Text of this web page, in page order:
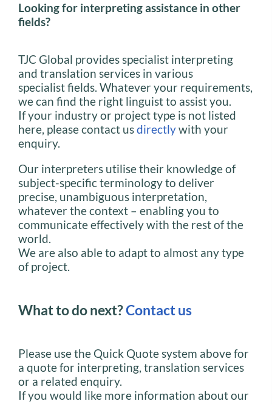
Looking for interpreting assistance in other
fields?
TJC Global provides specialist interpreting
and translation services in various
specialist fields. Whatever your requirements,
we can find the right linguist to assist you.
If your industry or project type is not listed
here, please contact usdirectlywith your
enquiry.
Our interpreters utilise their knowledge of
subject-specific terminology to deliver
precise, unambiguous interpretation,
whatever the context – enabling you to
communicate effectively with the rest of the
world.
We are also able to adapt to almost any type
of project.
What to do next?Contact us
Please use the Quick Quote system above for
a quote for interpreting, translation services
or a related enquiry.
If you would like more information about our